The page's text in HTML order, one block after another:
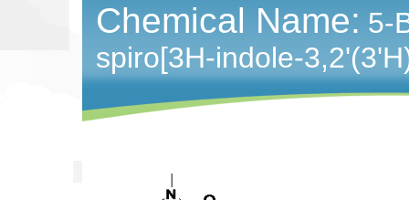
Chemical Name: 5-
spiro[3H-indole-